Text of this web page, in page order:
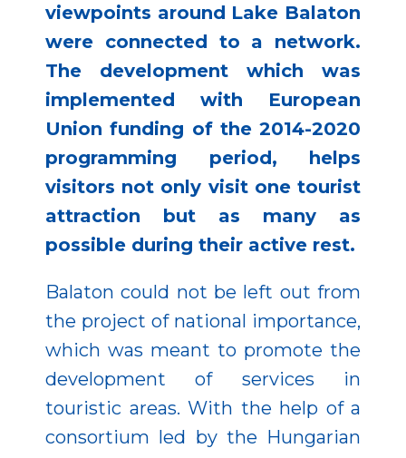
viewpoints around Lake Balaton
were connected to a network.
The development which was
implemented with European
Union funding of the 2014-2020
programming period, helps
visitors not only visit one tourist
attraction but as many as
possible during their active rest.
Balaton could not be left out from
the project of national importance,
which was meant to promote the
development of services in
touristic areas. With the help of a
consortium led by the Hungarian